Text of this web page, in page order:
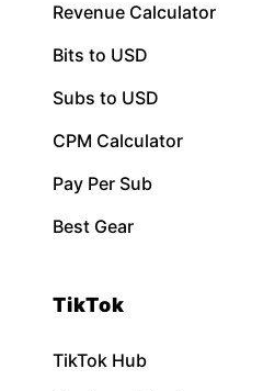
Revenue Calculator
Bits to USD
Subs to USD
CPM Calculator
Pay Per Sub
Best Gear
TikTok
TikTok Hub